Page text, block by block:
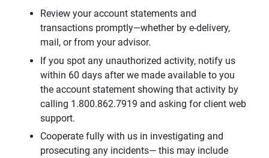
Review your account statements and
transactions promptly—whether by e-delivery,
mail, or from your advisor.
If you spot any unauthorized activity, notify us
within 60 days after we made available to you
the account statement showing that activity by
calling 1.800.862.7919 and asking for client web
support.
Cooperate fully with us in investigating and
prosecuting any incidents— this may include